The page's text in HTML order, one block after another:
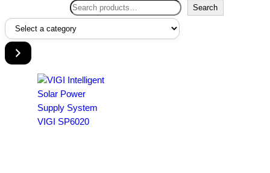
Search
Select